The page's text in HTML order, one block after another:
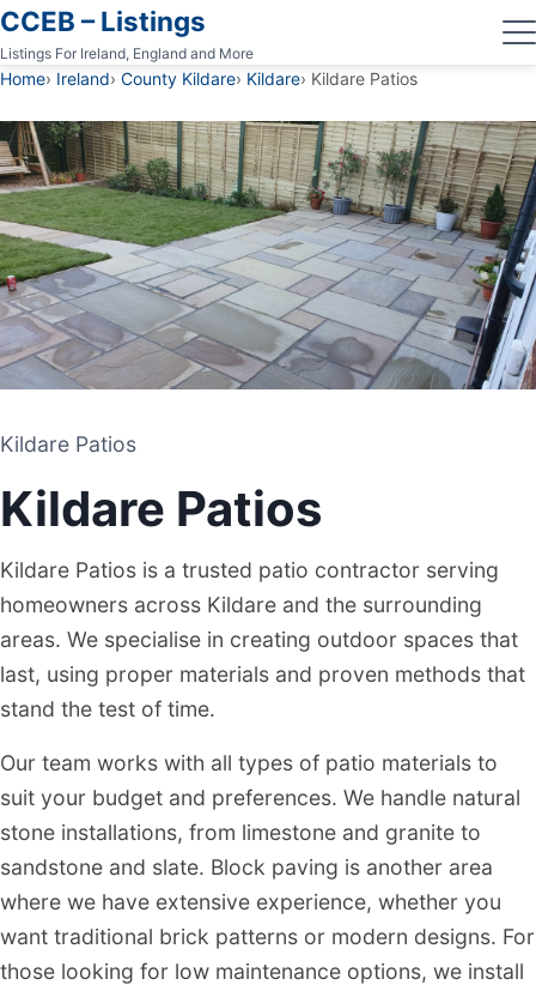
CCEB – Listings
Listings For Ireland, England and More
Home Ireland County Kildare Kildare Kildare Patios
PATIO CONTRACTOR
KILDARE
Kildare Patios
Kildare Patios
Kildare Patios is a trusted patio contractor serving
homeowners across Kildare and the surrounding
areas. We specialise in creating outdoor spaces that
last, using proper materials and proven methods that
stand the test of time.
Our team works with all types of patio materials to
suit your budget and preferences. We handle natural
stone installations, from limestone and granite to
sandstone and slate. Block paving is another area
where we have extensive experience, whether you
want traditional brick patterns or modern designs. For
those looking for low maintenance options, we install